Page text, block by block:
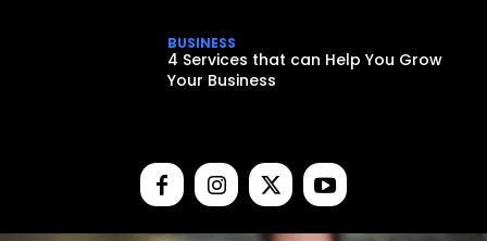
BUSINESS
4 Services that can Help You Grow
Your Business